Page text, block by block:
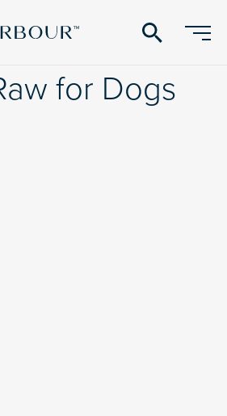
search
for Dogs